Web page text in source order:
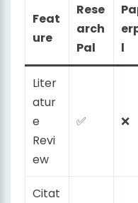
Feat
ure
Rese
arch
Pal
l
Liter
atur
e
Revi
ew
✅ ❌
Citat